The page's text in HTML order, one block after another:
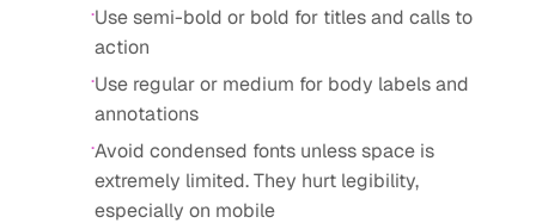
·Use semi-bold or bold for titles and calls to
action
·Use regular or medium for body labels and
annotations
·Avoid condensed fonts unless space is
extremely limited. They hurt legibility,
especially on mobile